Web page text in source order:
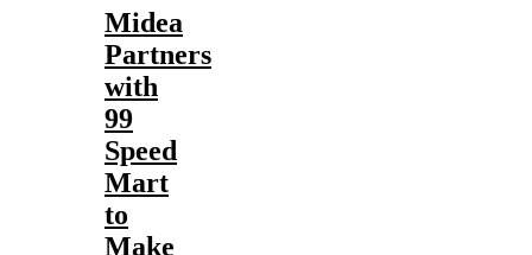
Midea
Partners
with
99
Speed
Mart
to
Make